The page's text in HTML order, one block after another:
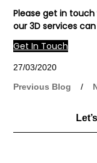
Please get in
our 3D services
Get In Touch
27/03/2020
Previous Blog
/